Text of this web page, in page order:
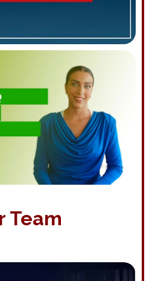
Team